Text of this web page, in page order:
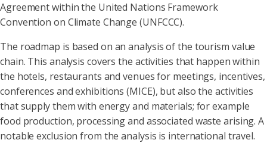
Agreement within the United Nations Framework
Convention on Climate Change (UNFCCC).
The roadmap is based on an analysis of the tourism value
chain. This analysis covers the activities that happen within
the hotels, restaurants and venues for meetings, incentives,
conferences and exhibitions (MICE), but also the activities
that supply them with energy and materials; for example
food production, processing and associated waste arising. A
notable exclusion from the analysis is international travel.